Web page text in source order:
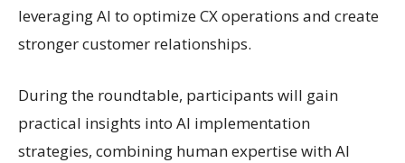
leveraging AI to optimize CX operations and create
stronger customer relationships.
During the roundtable, participants will gain
practical insights into AI implementation
strategies, combining human expertise with AI